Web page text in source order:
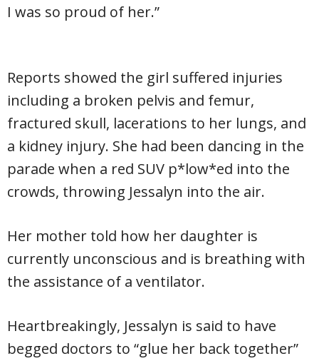
I was so proud of her.”
Reports showed the girl suffered injuries
including a broken pelvis and femur,
fractured skull, lacerations to her lungs, and
a kidney injury. She had been dancing in the
parade when a red SUV p*low*ed into the
crowds, throwing Jessalyn into the air.
Her mother told how her daughter is
currently unconscious and is breathing with
the assistance of a ventilator.
Heartbreakingly, Jessalyn is said to have
begged doctors to “glue her back together”